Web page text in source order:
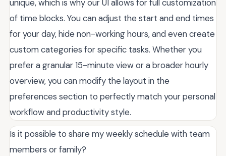
unique, which is why our UI allows for full customization
of time blocks. You can adjust the start and end times
for your day, hide non-working hours, and even create
custom categories for specific tasks. Whether you
prefer a granular 15-minute view or a broader hourly
overview, you can modify the layout in the
preferences section to perfectly match your personal
workflow and productivity style.
Is it possible to share my weekly schedule with team
members or family?